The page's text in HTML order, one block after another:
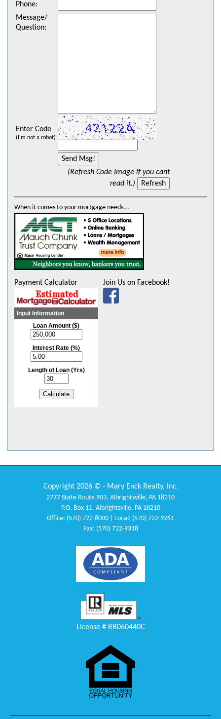
Phone:
Message/
Question:
Enter Code
(I'm not a robot)
(Refresh Code Image if you cant
read it.)
When it comes to your mortgage needs...
Payment Calculator Join Us on Facebook!
Copyright 2026 © - Mary Enck Realty, Inc.
2777 State Route 903, Albrightsville, PA 18210
P.O. Box 11, Albrightsville, PA 18210
Office: (570) 722-8000 | Local: (570) 722-9261
Fax: (570) 722-9318
License # RB060440C